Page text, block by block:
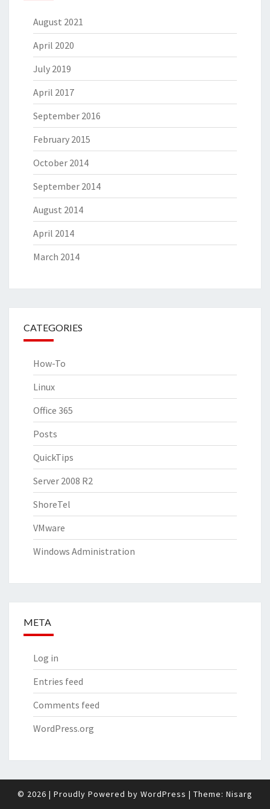
August 2021
April 2020
July 2019
April 2017
September 2016
February 2015
October 2014
September 2014
August 2014
April 2014
March 2014
CATEGORIES
How-To
Linux
Office 365
Posts
QuickTips
Server 2008 R2
ShoreTel
VMware
Windows Administration
META
Log in
Entries feed
Comments feed
WordPress.org
© 2026 | Proudly Powered by WordPress | Theme: Nisarg